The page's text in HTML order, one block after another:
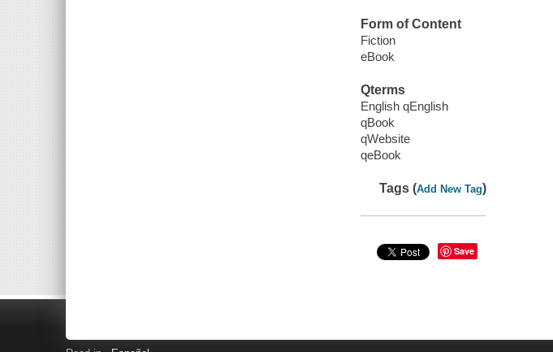
Form of Content
Fiction
eBook
Qterms
English qEnglish
qBook
qWebsite
qeBook
Tags (Add New Tag)
Save